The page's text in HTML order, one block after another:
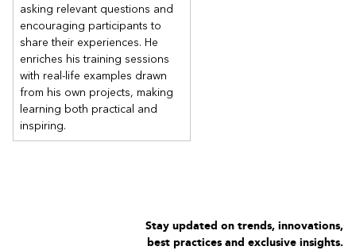
asking relevant questions and
encouraging participants to
share their experiences. He
enriches his training sessions
with real-life examples drawn
from his own projects, making
learning both practical and
inspiring.
Stay updated on trends, innovations,
best practices and exclusive insights.